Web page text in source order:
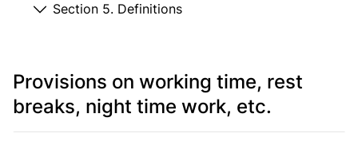
Section 5. Definitions
Provisions on working time, rest
breaks, night time work, etc.